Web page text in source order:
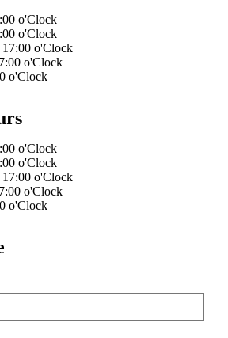
o'Clock
o'Clock
17:00 o'Clock
o'Clock
o'Clock
o'Clock
o'Clock
17:00 o'Clock
o'Clock
o'Clock